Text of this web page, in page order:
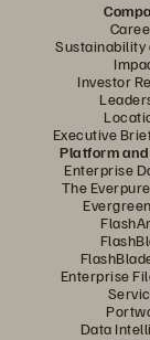
Sustainability
Investor
Executive
Platform
Enterprise
The
Enterprise
Data